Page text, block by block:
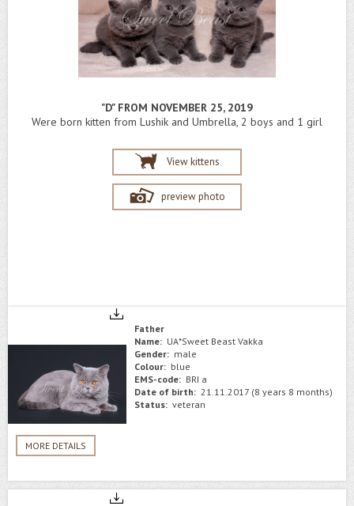
"D" FROM NOVEMBER 25, 2019
Were born kitten from Lushik and Umbrella, 2 boys and 1 girl
View kittens
preview photo
MORE DETAILS
Father
Name: UA*Sweet Beast Vakka
Gender: male
Colour: blue
EMS-code: BRI a
Date of birth: 21.11.2017 (8 years 8 months)
Status: veteran